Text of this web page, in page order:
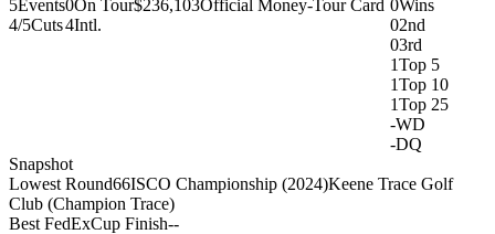
5Events
4/5Cuts
0On Tour
4Intl.
$236,103Official Money-Tour Card 0Wins
02nd
03rd
1Top 5
1Top 10
1Top 25
-WD
-DQ
Snapshot
Lowest Round66ISCO Championship (2024)Keene Trace Golf
Club (Champion Trace)
Best FedExCup Finish--